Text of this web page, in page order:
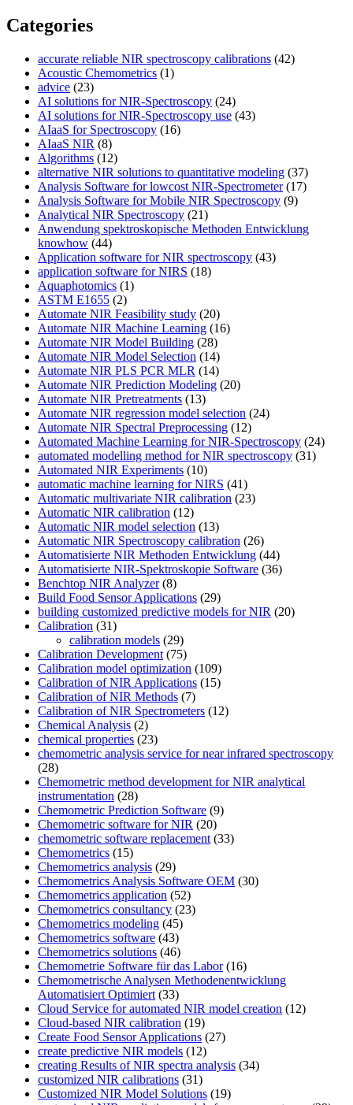
Categories
accurate reliable NIR spectroscopy calibrations (42)
Acoustic Chemometrics (1)
advice (23)
AI solutions for NIR-Spectroscopy (24)
AI solutions for NIR-Spectroscopy use (43)
AIaaS for Spectroscopy (16)
AIaaS NIR (8)
Algorithms (12)
alternative NIR solutions to quantitative modeling (37)
Analysis Software for lowcost NIR-Spectrometer(17)
Analysis Software for Mobile NIR Spectroscopy (9)
Analytical NIR Spectroscopy (21)
Anwendung spektroskopische Methoden Entwicklung
knowhow (44)
Application software for NIR spectroscopy (43)
application software for NIRS (18)
Aquaphotomics (1)
ASTM E1655 (2)
Automate NIR Feasibility study (20)
Automate NIR Machine Learning (16)
Automate NIR Model Building (28)
Automate NIR Model Selection (14)
Automate NIR PLS PCR MLR (14)
Automate NIR Prediction Modeling (20)
Automate NIR Pretreatments (13)
Automate NIR regression model selection (24)
Automate NIR Spectral Preprocessing (12)
Automated Machine Learning for NIR-Spectroscopy (24)
automated modelling method for NIR spectroscopy (31)
Automated NIR Experiments (10)
automatic machine learning for NIRS (41)
Automatic multivariate NIR calibration (23)
Automatic NIR calibration (12)
Automatic NIR model selection (13)
Automatic NIR Spectroscopy calibration (26)
Automatisierte NIR Methoden Entwicklung (44)
Automatisierte NIR-Spektroskopie Software (36)
Benchtop NIR Analyzer(8)
Build Food Sensor Applications (29)
building customized predictive models for NIR (20)
Calibration (31)
calibration models (29)
Calibration Development (75)
Calibration model optimization (109)
Calibration of NIR Applications (15)
Calibration of NIR Methods (7)
Calibration of NIR Spectrometers (12)
Chemical Analysis (2)
chemical properties (23)
chemometric analysis service for near infrared spectroscopy
(28)
Chemometric method development for NIR analytical
instrumentation (28)
Chemometric Prediction Software (9)
Chemometric software for NIR (20)
chemometric software replacement (33)
Chemometrics (15)
Chemometrics analysis (29)
Chemometrics Analysis Software OEM (30)
Chemometrics application (52)
Chemometrics consultancy (23)
Chemometrics modeling (45)
Chemometrics software (43)
Chemometrics solutions (46)
Chemometrie Software für das Labor(16)
Chemometrische Analysen Methodenentwicklung
Automatisiert Optimiert (33)
Cloud Service for automated NIR model creation (12)
Cloud-based NIR calibration (19)
Create Food Sensor Applications (27)
create predictive NIR models (12)
creating Results of NIR spectra analysis (34)
customized NIR calibrations (31)
Customized NIR Model Solutions (19)